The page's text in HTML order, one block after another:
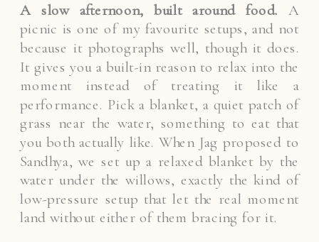
A slow afternoon, built around food. A
picnic is one of my favourite setups, and not
because it photographs well, though it does.
It gives you a built-in reason to relax into the
moment instead of treating it like a
performance. Pick a blanket, a quiet patch of
grass near the water, something to eat that
you both actually like. When Jag proposed to
Sandhya, we set up a relaxed blanket by the
water under the willows, exactly the kind of
low-pressure setup that let the real moment
land without either of them bracing for it.